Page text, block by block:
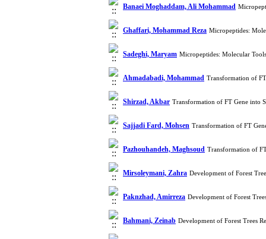
Banaei Moghaddam, Ali Mohammad
Ghaffari, Mohammad Reza Micropeptides:
Sadeghi, Maryam Micropeptides: Molecular
Ahmadabadi, Mohammad Transformation of
Shirzad, Akbar Transformation of FT Gene into
Sajjadi Fard, Mohsen Transformation of FT
Pazhouhandeh, Maghsoud Transformation of
Mirsoleymani, Zahra Development of Forest
Paknzhad, Amirreza Development of Forest
Bahmani, Zeinab Development of Forest Trees